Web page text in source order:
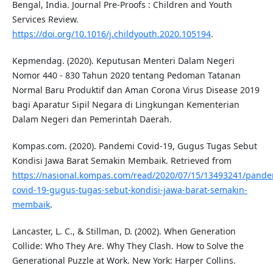
Bengal, India. Journal Pre-Proofs : Children and Youth
Services Review.
https://doi.org/10.1016/j.childyouth.2020.105194.
Kepmendag. (2020). Keputusan Menteri Dalam Negeri
Nomor 440 - 830 Tahun 2020 tentang Pedoman Tatanan
Normal Baru Produktif dan Aman Corona Virus Disease 2019
bagi Aparatur Sipil Negara di Lingkungan Kementerian
Dalam Negeri dan Pemerintah Daerah.
Kompas.com. (2020). Pandemi Covid-19, Gugus Tugas Sebut
Kondisi Jawa Barat Semakin Membaik. Retrieved from
https://nasional.kompas.com/read/2020/07/15/13493241/
covid-19-gugus-tugas-sebut-kondisi-jawa-barat-semakin-
membaik.
Lancaster, L. C., & Stillman, D. (2002). When Generation
Collide: Who They Are. Why They Clash. How to Solve the
Generational Puzzle at Work. New York: Harper Collins.